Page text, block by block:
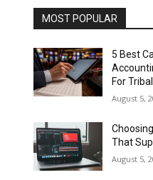
MOST POPULAR
5 Best
For
August 5,
That
August 5,